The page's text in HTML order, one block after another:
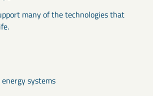
many of the technologies that
systems